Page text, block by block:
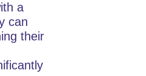
a
can
their